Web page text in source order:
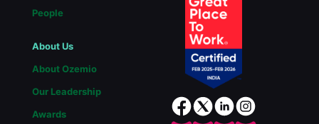
People
About Us
About Ozemio
Our Leadership
Awards